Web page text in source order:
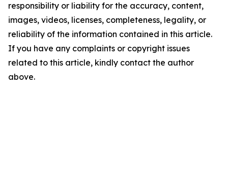
responsibility or liability for the accuracy, content,
images, videos, licenses, completeness, legality, or
reliability of the information contained in this article.
If you have any complaints or copyright issues
related to this article, kindly contact the author
above.